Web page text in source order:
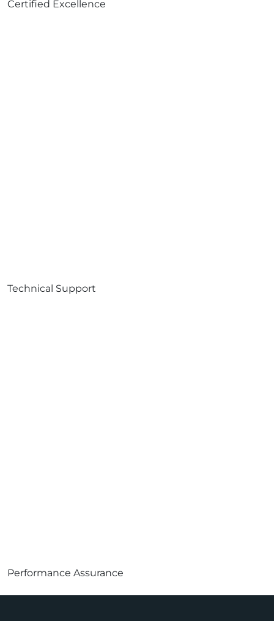
Certified Excellence
Technical Support
Performance Assurance